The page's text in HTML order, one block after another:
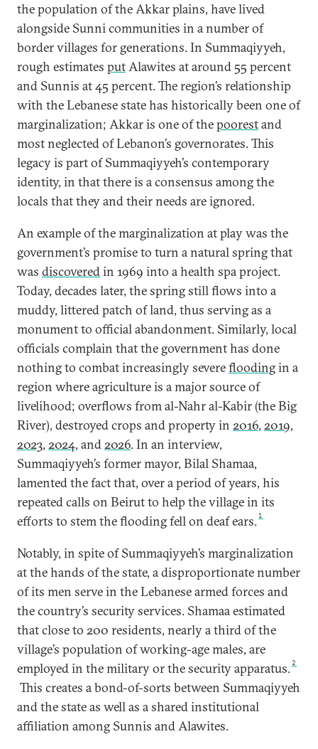
the population of the Akkar plains, have lived
alongside Sunni communities in a number of
border villages for generations. In Summaqiyyeh,
rough estimates putAlawites at around 55 percent
and Sunnis at 45 percent. The region’s relationship
with the Lebanese state has historically been one of
marginalization; Akkar is one of thepoorestand
most neglected of Lebanon’s governorates. This
legacy is part of Summaqiyyeh’s contemporary
identity, in that there is a consensus among the
locals that they and their needs are ignored.
An example of the marginalization at play was the
government’s promise to turn a natural spring that
was discoveredin 1969 into a health spa project.
Today, decades later, the spring still flows into a
muddy, littered patch of land, thus serving as a
monument to official abandonment. Similarly, local
officials complain that the government has done
nothing to combat increasingly severefloodingin a
region where agriculture is a major source of
livelihood; overflows from al-Nahr al-Kabir (the Big
River), destroyed crops and property in 2016, 2019,
2023, 2024, and2026. In an interview,
Summaqiyyeh’s former mayor, Bilal Shamaa,
lamented the fact that, over a period of years, his
repeated calls on Beirut to help the village in its
efforts to stem the flooding fell on deaf ears.1
Notably, in spite of Summaqiyyeh’s marginalization
at the hands of the state, a disproportionate number
of its men serve in the Lebanese armed forces and
the country’s security services. Shamaa estimated
that close to 200 residents, nearly a third of the
village’s population of working-age males, are
employed in the military or the security apparatus. 2
This creates a bond-of-sorts between Summaqiyyeh
and the state as well as a shared institutional
affiliation among Sunnis and Alawites.